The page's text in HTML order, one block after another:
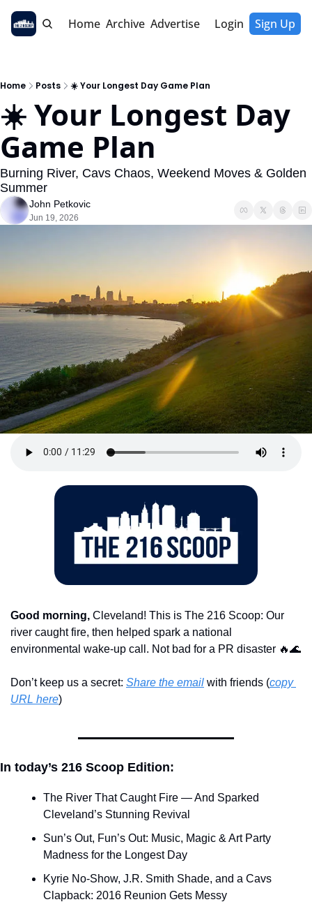
Home Archive Advertise Login Sign Up
Home Posts ☀️ Your Longest Day Game Plan
☀️ Your Longest Day
Game Plan
Burning River, Cavs Chaos, Weekend Moves & Golden
Summer
John Petkovic
Jun 19, 2026
Good morning, Cleveland! This is The 216 Scoop: Our
river caught fire, then helped spark a national
environmental wake-up call. Not bad for a PR disaster 🔥🌊
Don’t keep us a secret: Share the email with friends (copy
URL here)​
In today’s 216 Scoop Edition:
The River That Caught Fire — And Sparked
Cleveland’s Stunning Revival
Sun’s Out, Fun’s Out: Music, Magic & Art Party
Madness for the Longest Day
Kyrie No-Show, J.R. Smith Shade, and a Cavs
Clapback: 2016 Reunion Gets Messy